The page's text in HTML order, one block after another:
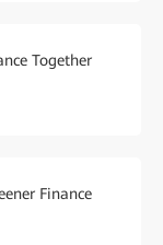
Together
Finance